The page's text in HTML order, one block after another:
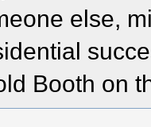
else,
Booth on